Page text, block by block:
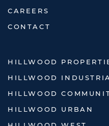
CAREERS
CONTACT
HILLWOOD
HILLWOOD
HILLWOOD
HILLWOOD URBAN